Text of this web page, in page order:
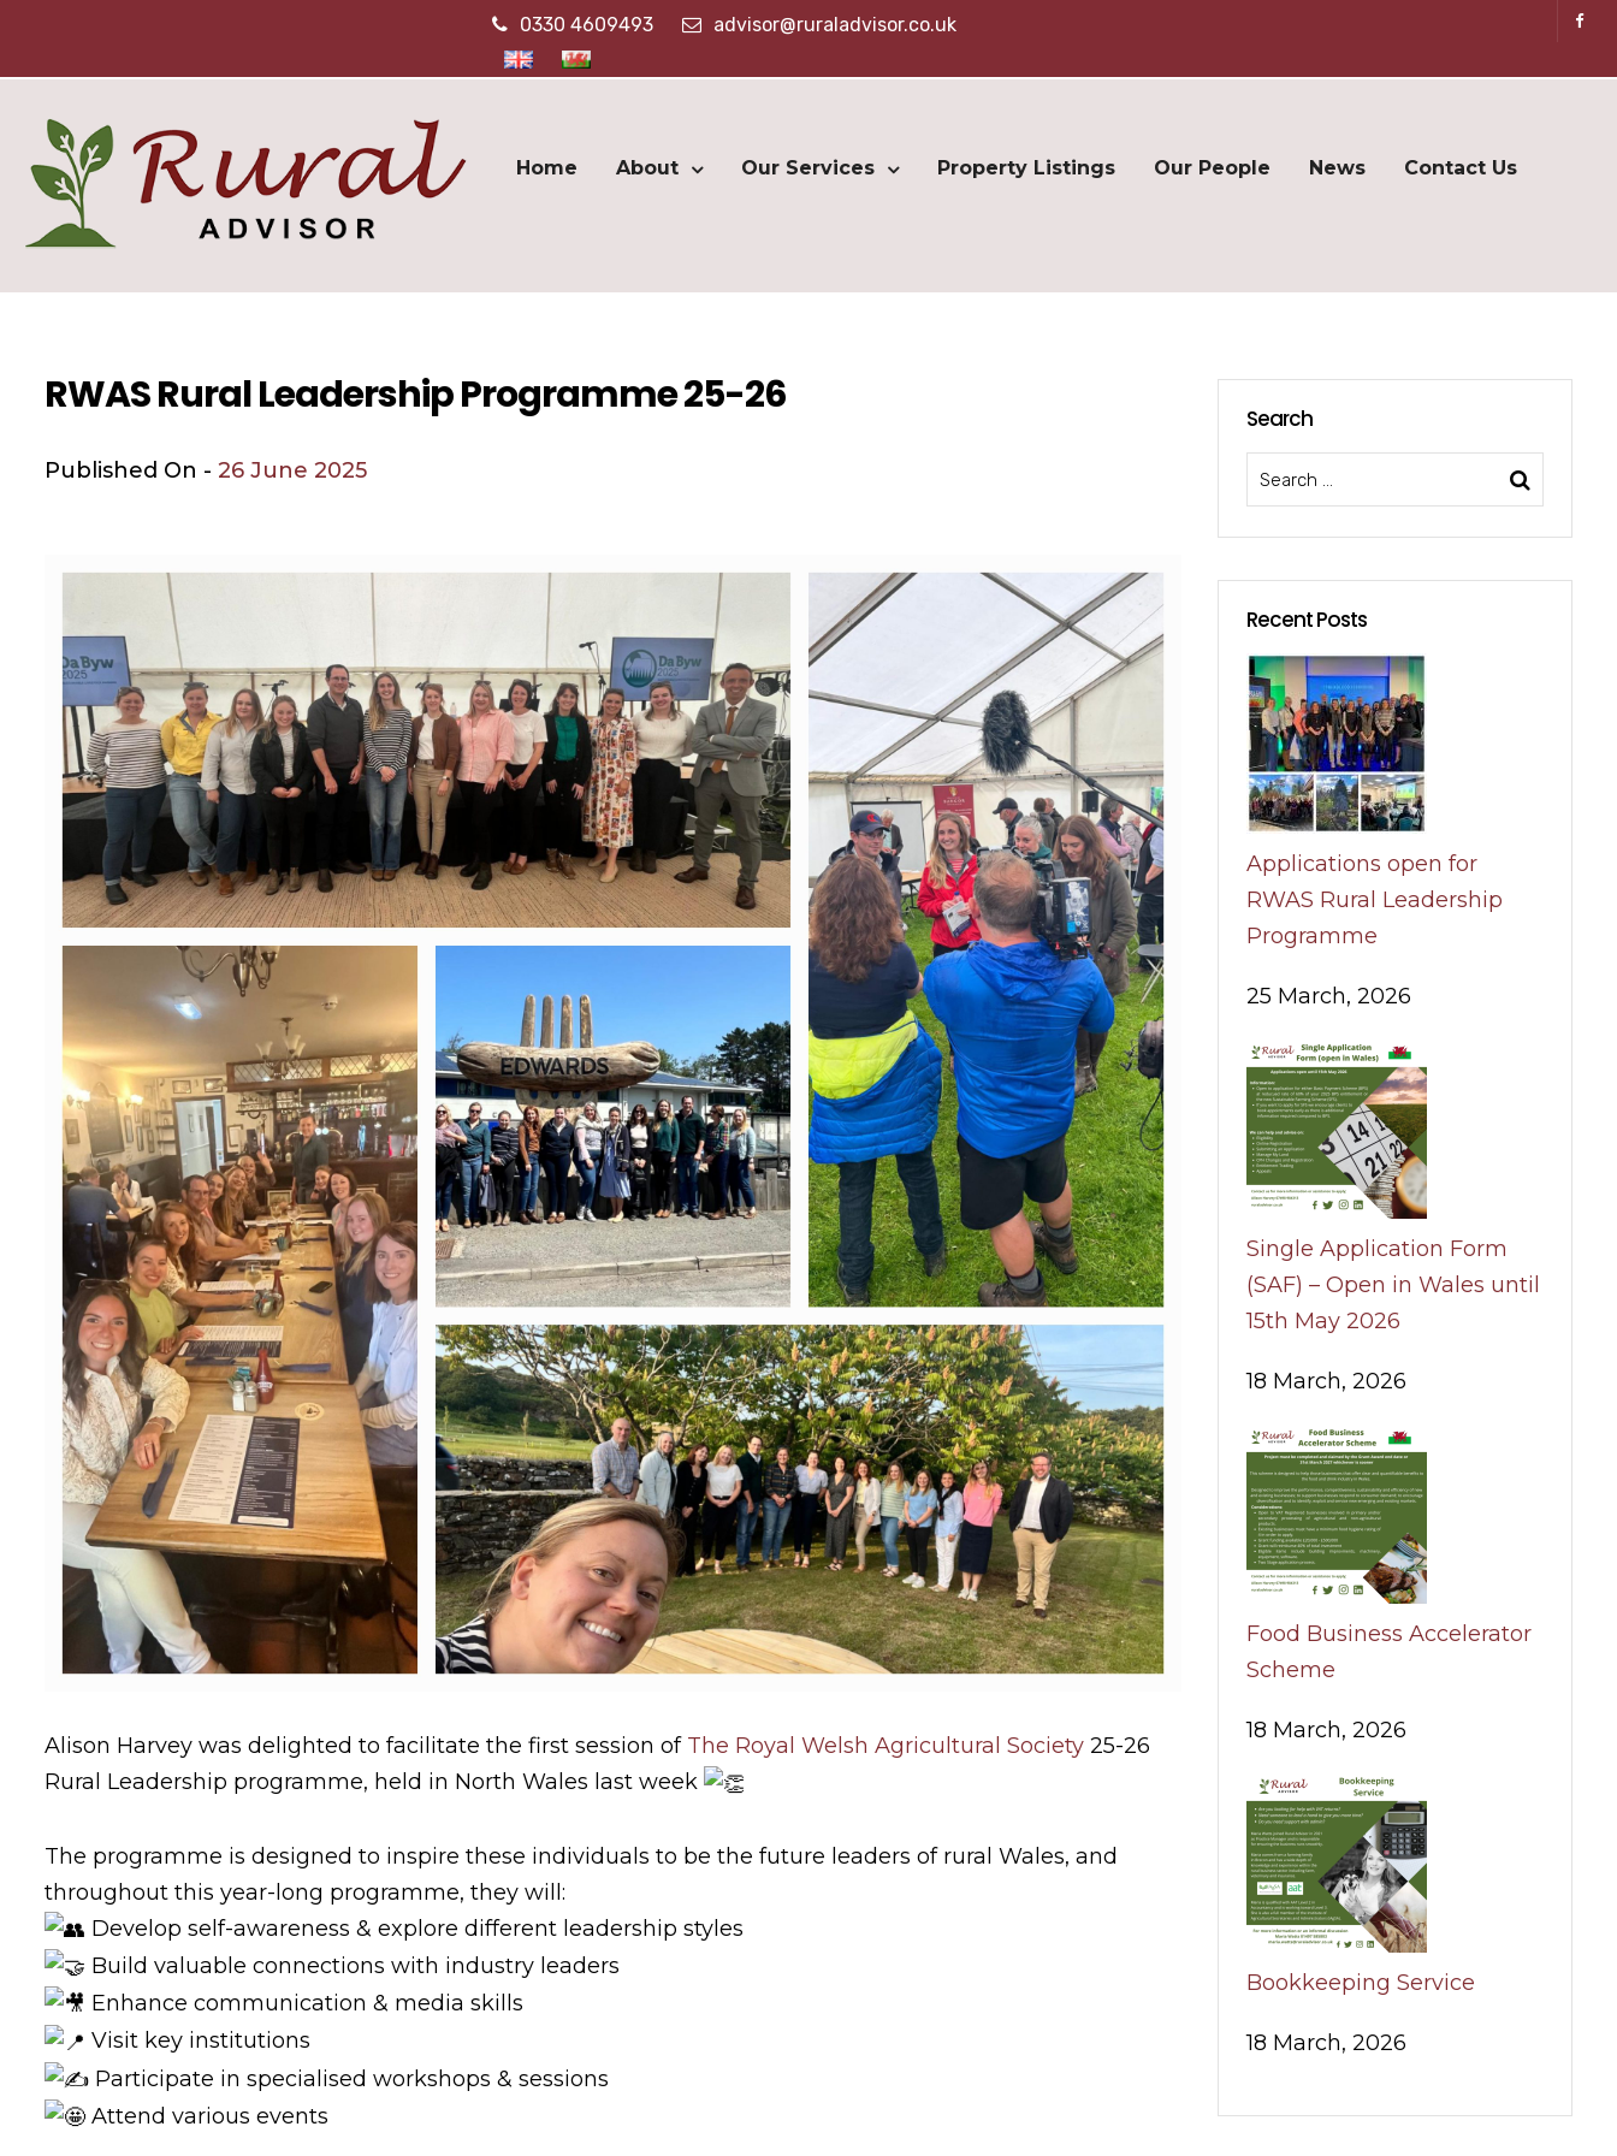
0330 4609493 advisor@ruraladvisor.co.uk
Home About Our Services Property Listings Our People News Contact Us
RWAS Rural Leadership Programme 25-26
Published On - 26 June 2025
Alison Harvey was delighted to facilitate the first session of The Royal Welsh Agricultural Society 25-26
Rural Leadership programme, held in North Wales last week
The programme is designed to inspire these individuals to be the future leaders of rural Wales, and
throughout this year-long programme, they will:
Develop self-awareness & explore different leadership styles
Build valuable connections with industry leaders
Enhance communication & media skills
Visit key institutions
Participate in specialised workshops & sessions
Attend various events
Search
Recent Posts
Applications open for
RWAS Rural Leadership
Programme
25 March, 2026
Single Application Form
(SAF) – Open in Wales until
15th May 2026
18 March, 2026
Food Business Accelerator
Scheme
18 March, 2026
Bookkeeping Service
18 March, 2026